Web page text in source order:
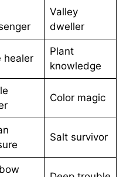
Valley
dweller
healer
Plant
knowledge
Color magic
Salt survivor